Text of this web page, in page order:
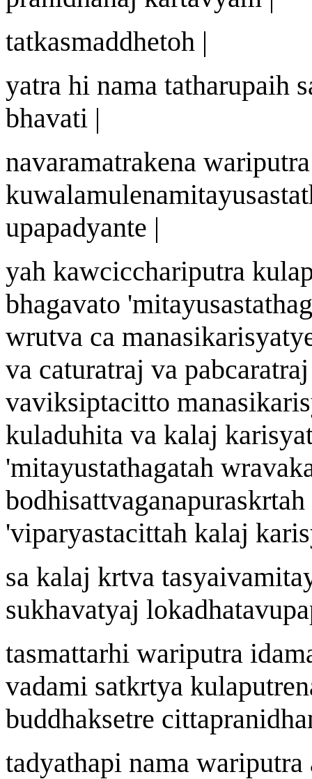
tatkasmaddhetoh |
yatra hi nama tatharupaih
bhavati |
navaramatrakena wariputra
kuwalamulenamitayus
upapadyante |
yah kawcicchariputra
bhagavato 'mitayusastatha
wrutva ca manasikaris
va caturatraj va pabcaratraj
vaviksiptacitto manasikaris
kuladuhita va kalaj karis
'mitayustathagatah wra
bodhisattvaganapuraskrtah
'viparyastacittah kalaj karis
sa kalaj krtva tasyaivamita
sukhavatyaj lokadhata
tasmattarhi wariputra
vadami satkrtya kulaputren
buddhaksetre cittapranidha
tadyathapi nama wariputra